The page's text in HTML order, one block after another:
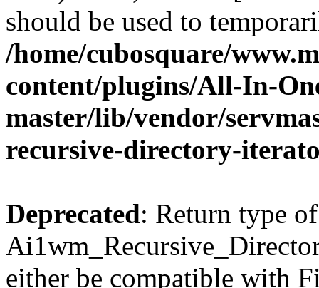
should be used to
/home/cubosquare/
content/plugins/All-In-
master/lib/vendor/
recursive-directory-
Deprecated: Return type of
either be compatible with